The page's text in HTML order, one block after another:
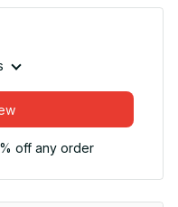
off any order